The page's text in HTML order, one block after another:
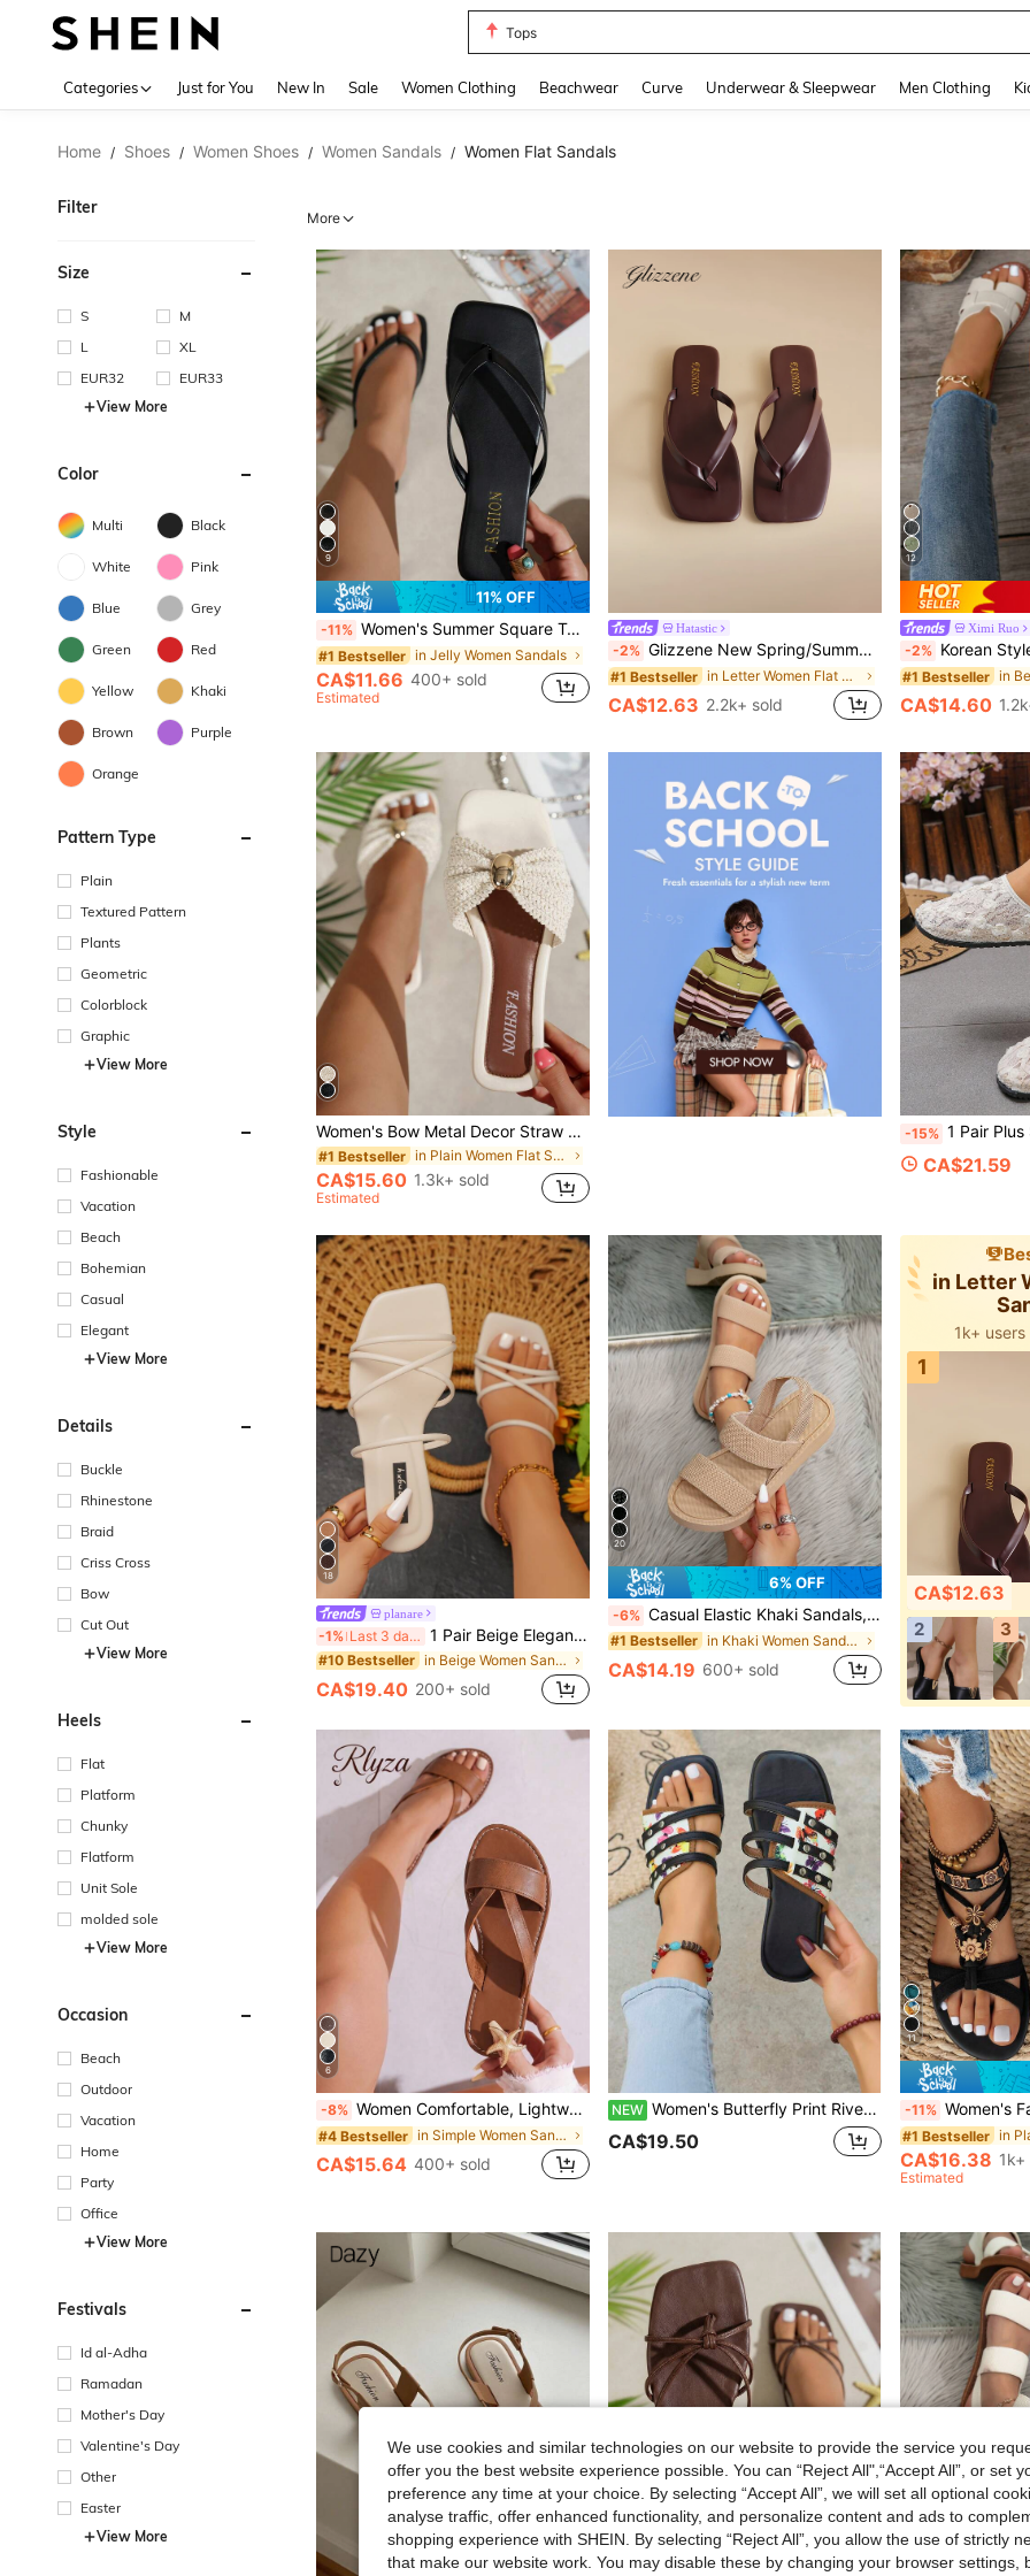
Summer Dress
Categories Just for You New In Sale Women Clothing Beachwear Curve Underwear & Sleepwear Men Clothing
Home / Shoes / Women Shoes / Women Sandals / Women Flat Sandals
Filter
Size
S
M
L
XL
EUR32
EUR33
View More
Color
Multi Black
White Pink
Blue Grey
Green Red
Yellow Khaki
Brown Purple
Orange
Pattern Type
Plain
Textured Pattern
Plants
Geometric
Colorblock
Graphic
View More
Style
Fashionable
Vacation
Beach
Bohemian
Casual
Elegant
View More
Details
Buckle
Rhinestone
Braid
Criss Cross
Bow
Cut Out
View More
Heels
Flat
Platform
Chunky
Flatform
Unit Sole
molded sole
View More
Occasion
Beach
Outdoor
Vacation
Home
Party
Office
View More
Festivals
Id al-Adha
Ramadan
Mother's Day
Valentine's Day
Other
Easter
View More
More
9
11% OFF
-11% Women's Summer Square Toe Flip Flops Flat Sandals, Glossy Fashion Comfortable Flat Black Sole Slippers Suitable For Outing, Party, Beach, Vacationcore, Aesthetic
#1 Bestseller in Jelly Women Sandals
CA$11.66 400+ sold
Estimated
Hatastic
-2% Glizzene New Spring/Summer Women's Chocolate Brown Thong Sandals, Square Toe Flat Slip-On, Fashionable Casual Slippers Wedding Wedding, Aesthetic
#1 Bestseller in Letter Women Flat Sandals
CA$12.63 2.2k+ sold
12
Ximi Ruo
-2% Korean Style Casual, Summer Sandals, Fashionable French
#1 Bestseller
CA$14.60
Women's Bow Metal Decor Straw Woven Flat Sandals, Comfortable Minimalist Style For Vacation, Beach, Home, Daily Wear, Summer White Woven Open Toe Slippers, Boho Chic
#1 Bestseller in Plain Women Flat Sandals
CA$15.60 1.3k+ sold
Estimated
-15% 1 Pair Plus Size Women's Mesh Floral Flat Sandals, Soft Cork Sole
CA$21.59
18
planare
-1% Last 3 days 1 Pair Beige Elegant Solid Color Criss-Cross Slide Sandals,Boho Style,Spring Summer Outfits
#10 Bestseller in Beige Women Sandals
CA$19.40 200+ sold
20
6% OFF
-6% Casual Elastic Khaki Sandals, Versatile For Beach, Party, Date And Other Occasions. Vintage, Artistic, Comfortable, Elegant And Romantic Style, Breathable And Easy To Wear, Ideal Beach Shoes
#1 Bestseller in Khaki Women Sandals
CA$14.19 600+ sold
in Letter
1k+
1
CA$12.63
2
3
6
-8% Women Comfortable, Lightweight, Casual And Versatile Slip-On Flat Slippers, Large Size, For Spring And Summer, Outdoor Wearing,Beach Outfits
#4 Bestseller in Simple Women Sandals
CA$15.64 400+ sold
NEW Women's Butterfly Print Rivet Decor Open Toe Slip-On Flat Sandals, Casual Fashion Summer, Printed Fabric & PU Leather Personalized Slippers
CA$19.50
11
-11% Women's Fashion Bohemian Style Flat Sandals,
#1 Bestseller
CA$16.38 1k+
Estimated
We use cookies and similar technologies on our website to provide the service you
offer you the best website experience possible. You can “Reject All",“Accept All”, or set
preference any time at your choice. By selecting “Accept All”, we will set all optional
analyse traffic, offer enhanced functionality, and personalize content and ads to
shopping experience with SHEIN. By selecting “Reject All”, you allow the use of strictly
that make our website work. You may disable these by changing your browser settings,